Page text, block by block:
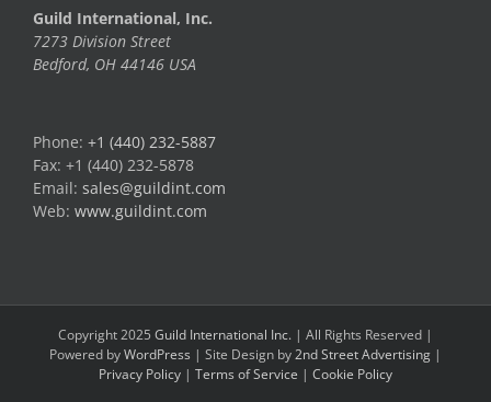
Guild International, Inc.
7273 Division Street
Bedford, OH 44146 USA
Phone: +1 (440) 232-5887
Fax: +1 (440) 232-5878
Email: sales@guildint.com
Web: www.guildint.com
Copyright 2025 Guild International Inc. | All Rights Reserved |
Powered byWordPress | Site Design by2nd Street Advertising |
Privacy Policy | Terms of Service | Cookie Policy